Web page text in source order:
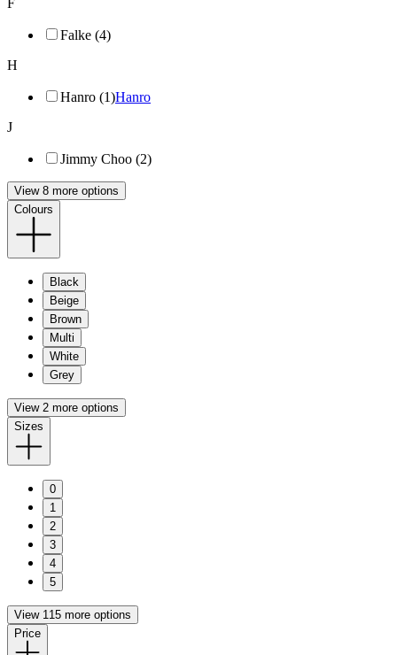
F
Falke (4)
H
Hanro (1)Hanro
J
Jimmy Choo (2)
View 8 more options
Colours
Black
Beige
Brown
Multi
White
Grey
View 2 more options
Sizes
0
1
2
3
4
5
View 115 more options
Price